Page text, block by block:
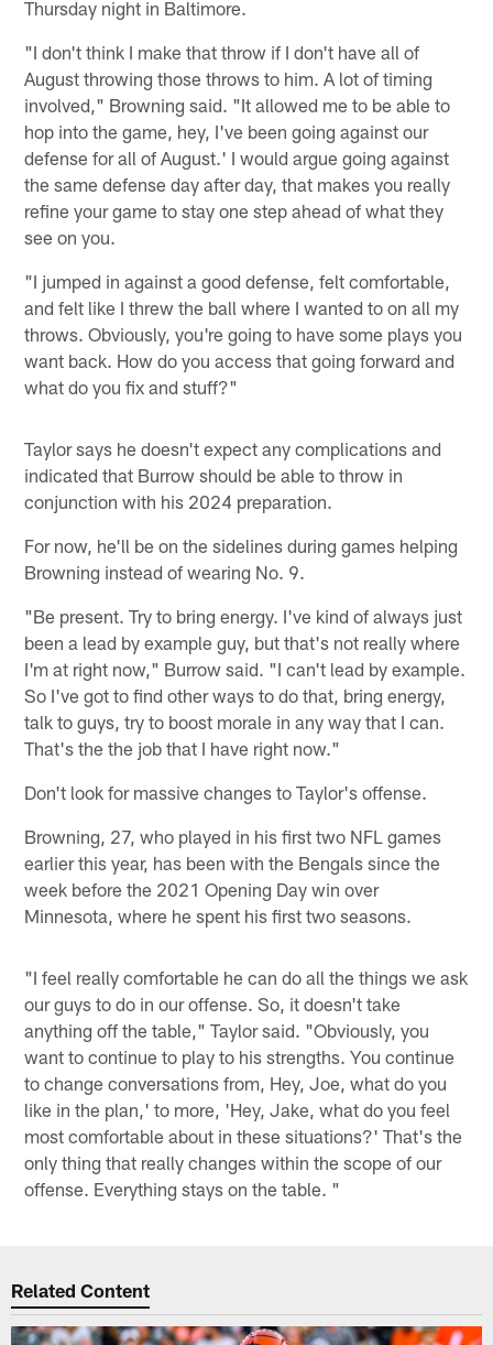
Thursday night in Baltimore.
"I don't think I make that throw if I don't have all of
August throwing those throws to him. A lot of timing
involved," Browning said. "It allowed me to be able to
hop into the game, hey, I've been going against our
defense for all of August.' I would argue going against
the same defense day after day, that makes you really
refine your game to stay one step ahead of what they
see on you.
"I jumped in against a good defense, felt comfortable,
and felt like I threw the ball where I wanted to on all my
throws. Obviously, you're going to have some plays you
want back. How do you access that going forward and
what do you fix and stuff?"
Taylor says he doesn't expect any complications and
indicated that Burrow should be able to throw in
conjunction with his 2024 preparation.
For now, he'll be on the sidelines during games helping
Browning instead of wearing No. 9.
"Be present. Try to bring energy. I've kind of always just
been a lead by example guy, but that's not really where
I'm at right now," Burrow said. "I can't lead by example.
So I've got to find other ways to do that, bring energy,
talk to guys, try to boost morale in any way that I can.
That's the the job that I have right now."
Don't look for massive changes to Taylor's offense.
Browning, 27, who played in his first two NFL games
earlier this year, has been with the Bengals since the
week before the 2021 Opening Day win over
Minnesota, where he spent his first two seasons.
"I feel really comfortable he can do all the things we ask
our guys to do in our offense. So, it doesn't take
anything off the table," Taylor said. "Obviously, you
want to continue to play to his strengths. You continue
to change conversations from, Hey, Joe, what do you
like in the plan,' to more, 'Hey, Jake, what do you feel
most comfortable about in these situations?' That's the
only thing that really changes within the scope of our
offense. Everything stays on the table. "
Related Content